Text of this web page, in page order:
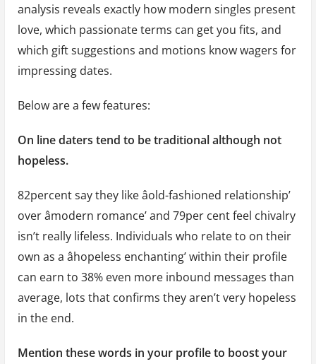
analysis reveals exactly how modern singles present
love, which passionate terms can get you fits, and
which gift suggestions and motions know wagers for
impressing dates.
Below are a few features:
On line daters tend to be traditional although not
hopeless.
82percent say they like âold-fashioned relationship’
over âmodern romance’ and 79per cent feel chivalry
isn’t really lifeless. Individuals who relate to on their
own as a âhopeless enchanting’ within their profile
can earn to 38% even more inbound messages than
average, lots that confirms they aren’t very hopeless
in the end.
Mention these words in your profile to boost your